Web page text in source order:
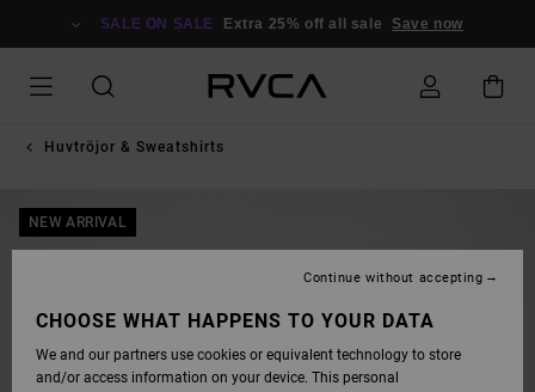
SALE ON SALE Extra 25% off all sale Save now
Huvtröjor & Sweatshirts
NEW ARRIVAL
CHOOSE WHAT HAPPENS TO YOUR DATA
We and our partners use cookies or equivalent technology to store
and/or access information on your device. This personal
Continue without accepting